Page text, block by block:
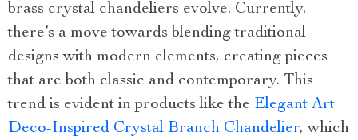
brass crystal chandeliers evolve. Currently,
there’s a move towards blending traditional
designs with modern elements, creating pieces
that are both classic and contemporary. This
trend is evident in products like the Elegant Art
Deco-Inspired Crystal Branch Chandelier, which